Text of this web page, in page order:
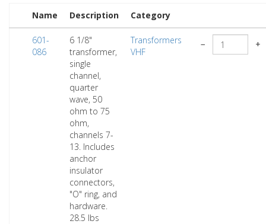
Name Description Category
601-
086
6 1/8"
transformer,
single
channel,
quarter
wave, 50
ohm to 75
ohm,
channels 7-
13. Includes
anchor
insulator
connectors,
"O" ring, and
hardware.
28.5 lbs
Transformers
VHF
− +